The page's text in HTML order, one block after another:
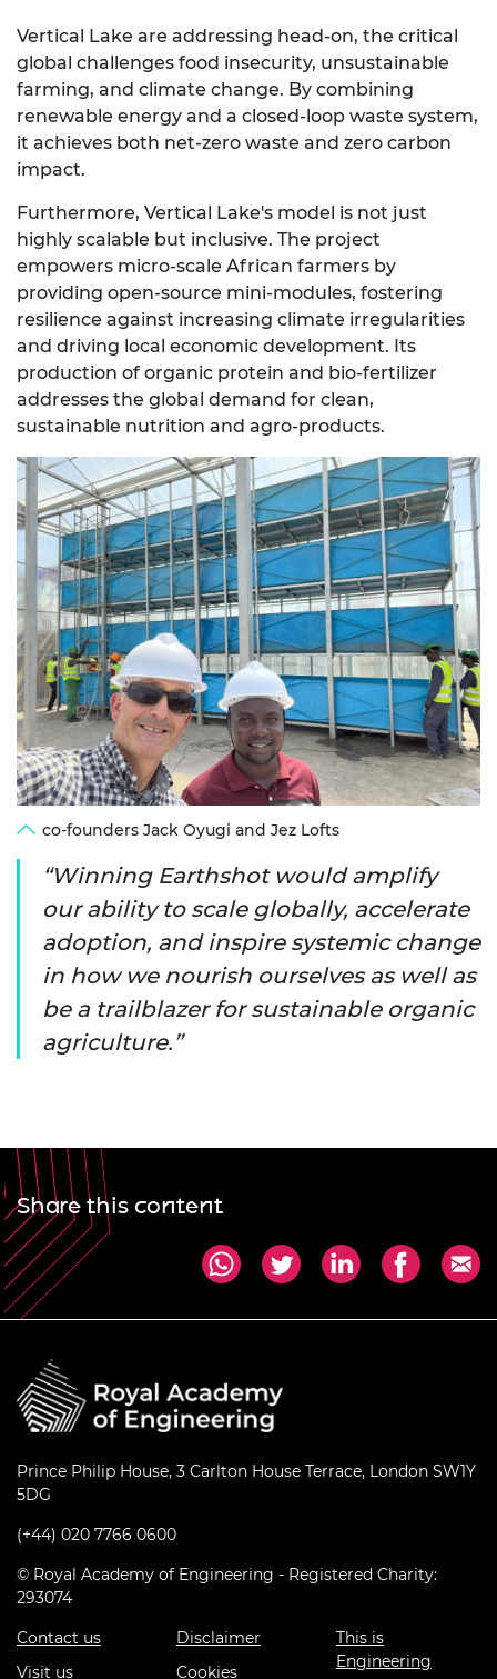
Vertical Lake are addressing head-on, the critical
global challenges food insecurity, unsustainable
farming, and climate change. By combining
renewable energy and a closed-loop waste system,
it achieves both net-zero waste and zero carbon
impact.
Furthermore, Vertical Lake's model is not just
highly scalable but inclusive. The project
empowers micro-scale African farmers by
providing open-source mini-modules, fostering
resilience against increasing climate irregularities
and driving local economic development. Its
production of organic protein and bio-fertilizer
addresses the global demand for clean,
sustainable nutrition and agro-products.
co-founders Jack Oyugi and Jez Lofts
Winning Earthshot would amplify
our ability to scale globally, accelerate
adoption, and inspire systemic change
in how we nourish ourselves as well as
be a trailblazer for sustainable organic
agriculture.
Share this content
Prince Philip House, 3 Carlton House Terrace, London SW1Y
5DG
(+44) 020 7766 0600
© Royal Academy of Engineering - Registered Charity:
293074
Contact us
Visit us
Disclaimer
Cookies
This is
Engineering